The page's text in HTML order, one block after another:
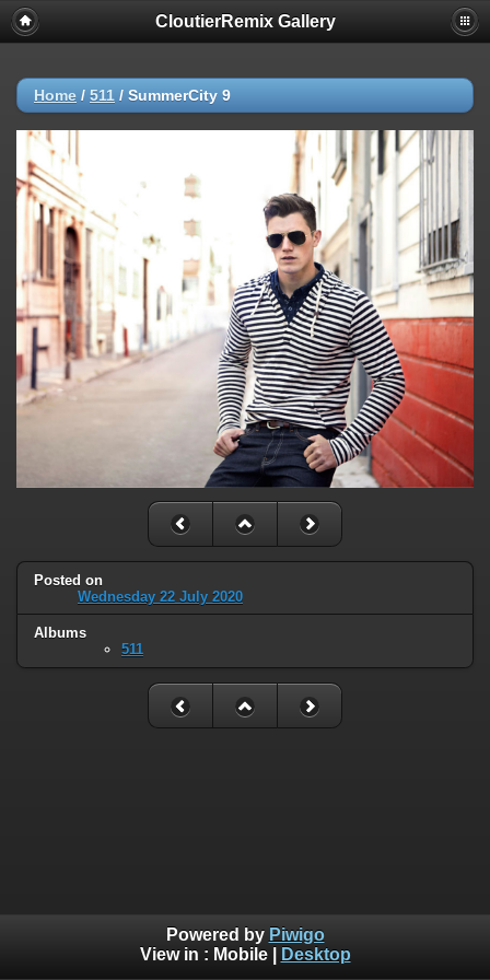
CloutierRemix Gallery
Home / 511 / SummerCity 9
Posted on
Wednesday 22 July 2020
Albums
511
Powered by Piwigo
View in : Mobile| Desktop